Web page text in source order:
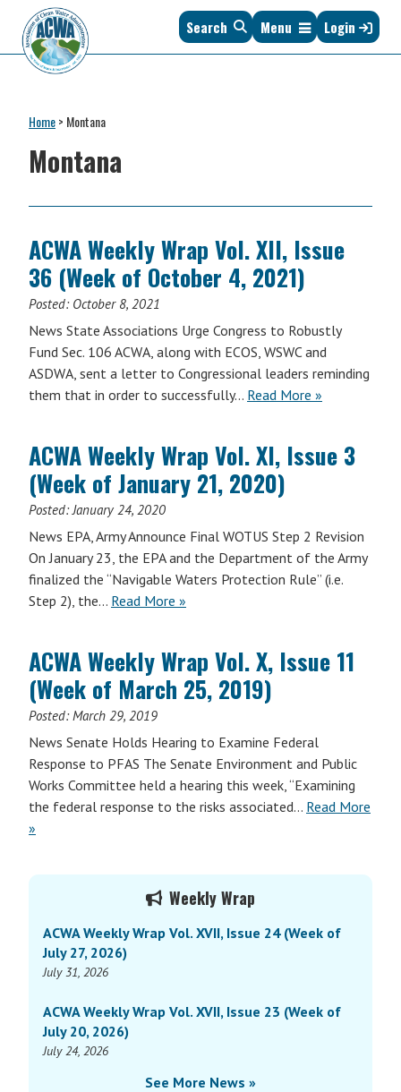
primary
navigation
main
content
primary
sidebar
footer
Clean
Water
Administrators
of
States
&
Search Menu Login
Home> Montana
Montana
ACWA Weekly Wrap Vol. XII, Issue
36 (Week of October 4, 2021)
Posted: October 8, 2021
News State Associations Urge Congress to Robustly
Fund Sec. 106 ACWA, along with ECOS, WSWC and
ASDWA, sent a letter to Congressional leaders reminding
them that in order to successfully… Read More »
ACWA Weekly Wrap Vol. XI, Issue 3
(Week of January 21, 2020)
Posted:January 24, 2020
News EPA, Army Announce Final WOTUS Step 2 Revision
On January 23, the EPA and the Department of the Army
finalized the “Navigable Waters Protection Rule” (i.e.
Step 2), the… Read More »
ACWA Weekly Wrap Vol. X, Issue 11
(Week of March 25, 2019)
Posted:March 29, 2019
News Senate Holds Hearing to Examine Federal
Response to PFAS The Senate Environment and Public
Works Committee held a hearing this week, “Examining
the federal response to the risks associated… Read More
»
Weekly Wrap
ACWA Weekly Wrap Vol. XVII, Issue 24 (Week of
July 27, 2026)
July 31, 2026
ACWA Weekly Wrap Vol. XVII, Issue 23 (Week of
July 20, 2026)
July 24, 2026
See More News »